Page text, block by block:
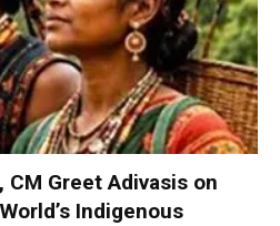
CM Greet Adivasis on
Indigenous